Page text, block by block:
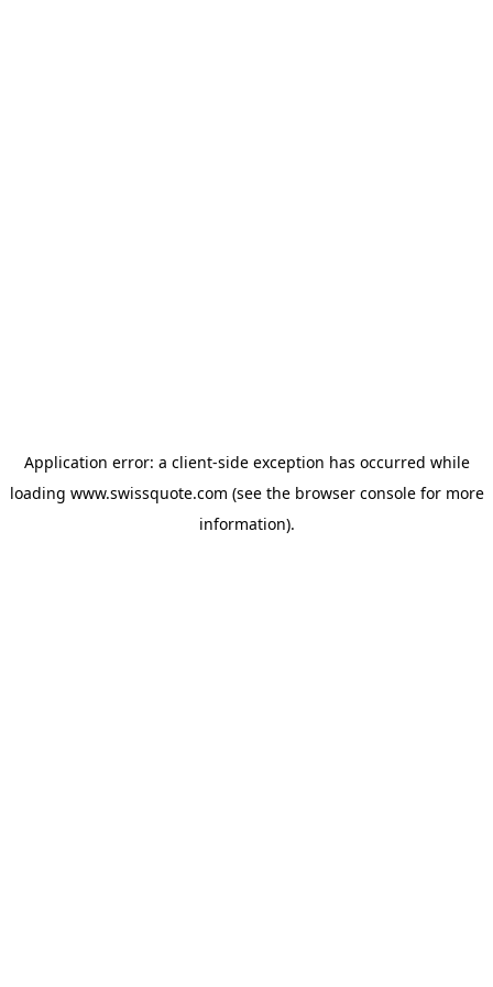
Application error: a client-side exception has occurred while
loading www.swissquote.com (see the browser consolefor more
information).